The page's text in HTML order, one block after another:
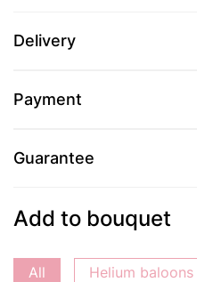
Delivery
Payment
Guarantee
Add to bouquet
All Helium baloons